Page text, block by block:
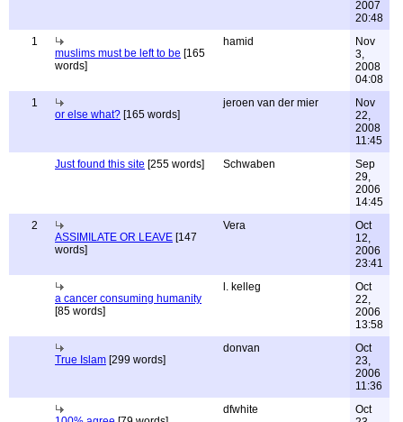
2007
20:48
1
muslims must be left to be [165
words]
hamid
Nov
3,
2008
04:08
1
or else what? [165 words]
jeroen van der mier
Nov
22,
2008
11:45
Just found this site [255 words] Schwaben
Sep
29,
2006
14:45
2
ASSIMILATE OR LEAVE [147
words]
Vera
Oct
12,
2006
23:41
a cancer consuming humanity
[85 words]
l. kelleg
Oct
22,
2006
13:58
True Islam [299 words]
donvan
Oct
23,
2006
11:36
dfwhite
Oct